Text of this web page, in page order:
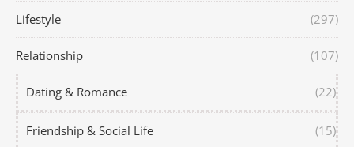
Lifestyle (297)
Relationship (107)
Dating & Romance (22)
Friendship & Social Life (15)